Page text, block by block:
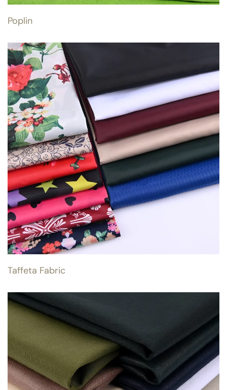
Poplin
Taffeta Fabric